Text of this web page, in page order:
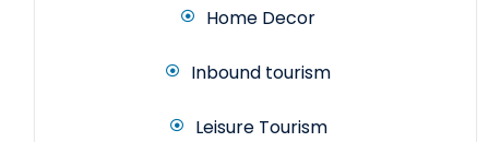
Home Decor
Inbound tourism
Leisure Tourism